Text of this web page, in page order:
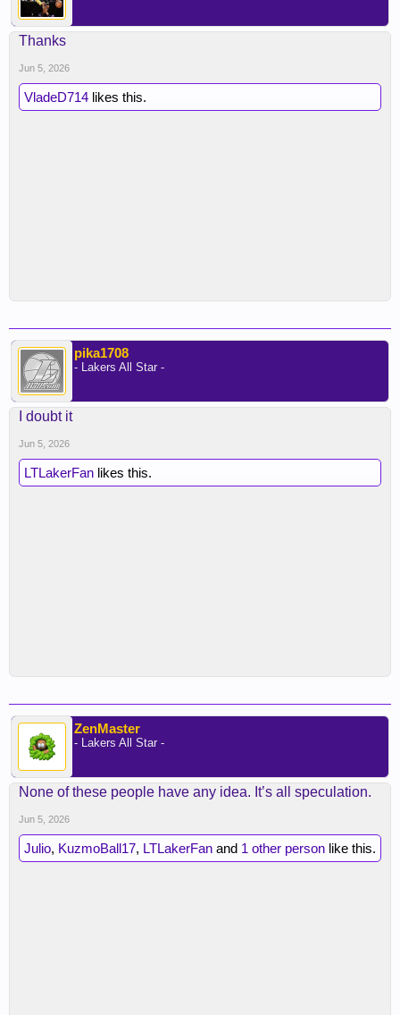
Thanks
Jun 5, 2026
VladeD714 likes this.
pika1708
- Lakers All Star -
I doubt it
Jun 5, 2026
LTLakerFan likes this.
ZenMaster
- Lakers All Star -
None of these people have any idea. It’s all speculation.
Jun 5, 2026
Julio, KuzmoBall17, LTLakerFan and 1 other person like this.